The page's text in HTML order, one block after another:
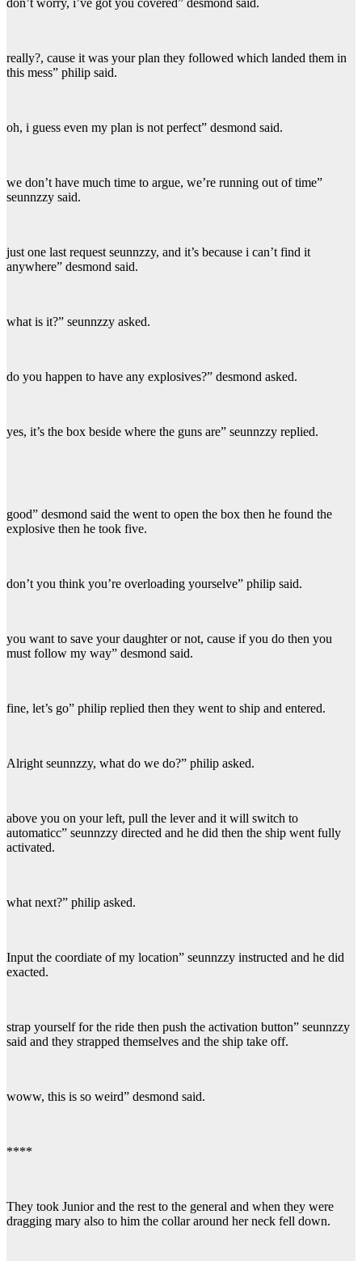
don’t worry, i’ve got you covered” desmond said.
really?, cause it was your plan they followed which landed them in
this mess” philip said.
oh, i guess even my plan is not perfect” desmond said.
we don’t have much time to argue, we’re running out of time”
seunnzzy said.
just one last request seunnzzy, and it’s because i can’t find it
anywhere” desmond said.
what is it?” seunnzzy asked.
do you happen to have any explosives?” desmond asked.
yes, it’s the box beside where the guns are” seunnzzy replied.
good” desmond said the went to open the box then he found the
explosive then he took five.
don’t you think you’re overloading yourselve” philip said.
you want to save your daughter or not, cause if you do then you
must follow my way” desmond said.
fine, let’s go” philip replied then they went to ship and entered.
Alright seunnzzy, what do we do?” philip asked.
above you on your left, pull the lever and it will switch to
automaticc” seunnzzy directed and he did then the ship went fully
activated.
what next?” philip asked.
Input the coordiate of my location” seunnzzy instructed and he did
exacted.
strap yourself for the ride then push the activation button” seunnzzy
said and they strapped themselves and the ship take off.
woww, this is so weird” desmond said.
****
They took Junior and the rest to the general and when they were
dragging mary also to him the collar around her neck fell down.